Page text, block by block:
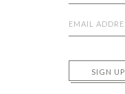
SIGN UP